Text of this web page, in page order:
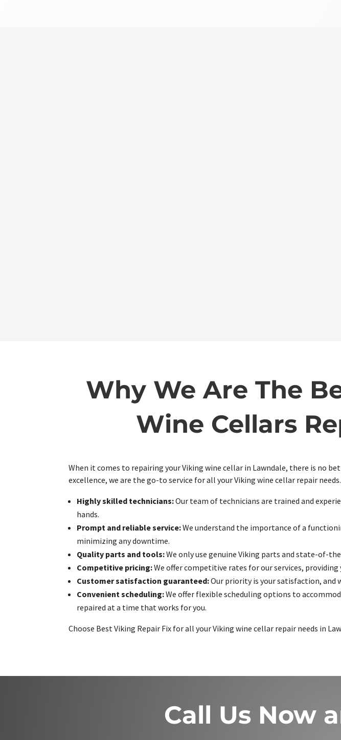
Why We Are The
Wine Cellars
When it comes to repairing your Viking wine cellar in Lawndale, there is no
excellence, we are the go-to service for all your Viking wine cellar repair
Highly skilled technicians:Our team of technicians are trained and
hands.
Prompt and reliable service:We understand the importance of a
minimizing any downtime.
Quality parts and tools:We only use genuine Viking parts and state-of-
Competitive pricing:We offer competitive rates for our services,
Customer satisfaction guaranteed:Our priority is your satisfaction, and
Convenient scheduling:We offer flexible scheduling options to
repaired at a time that works for you.
Choose Best Viking Repair Fix for all your Viking wine cellar repair needs in
Call Us Now